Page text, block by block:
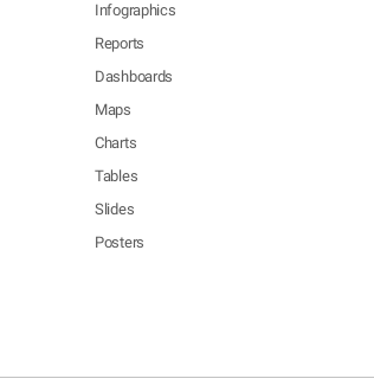
Infographics
Reports
Dashboards
Maps
Charts
Tables
Slides
Posters